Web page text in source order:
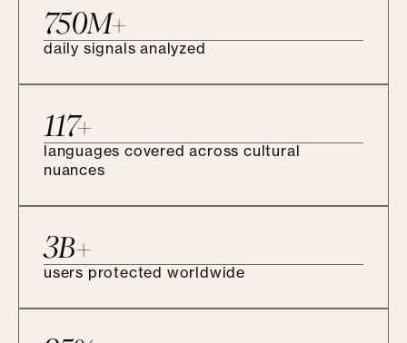
750M+
daily signals analyzed
117+
languages covered across cultural
nuances
3B+
users protected worldwide